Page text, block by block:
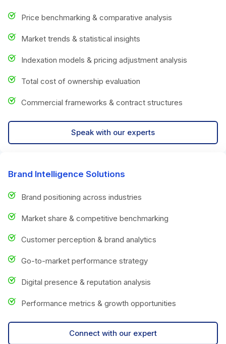
Price benchmarking & comparative analysis
Market trends & statistical insights
Indexation models & pricing adjustment analysis
Total cost of ownership evaluation
Commercial frameworks & contract structures
Speak with our experts
Brand Intelligence Solutions
Brand positioning across industries
Market share & competitive benchmarking
Customer perception & brand analytics
Go-to-market performance strategy
Digital presence & reputation analysis
Performance metrics & growth opportunities
Connect with our expert